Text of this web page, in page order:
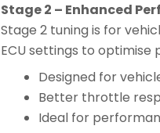
Stage 2 – Enhanced
Stage 2 tuning is for
ECU settings to optimise
Designed for
Better throttle
Ideal for